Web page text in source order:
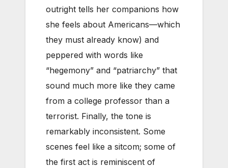
outright tells her companions how
she feels about Americans—which
they must already know) and
peppered with words like
“hegemony” and “patriarchy” that
sound much more like they came
from a college professor than a
terrorist. Finally, the tone is
remarkably inconsistent. Some
scenes feel like a sitcom; some of
the first act is reminiscent of